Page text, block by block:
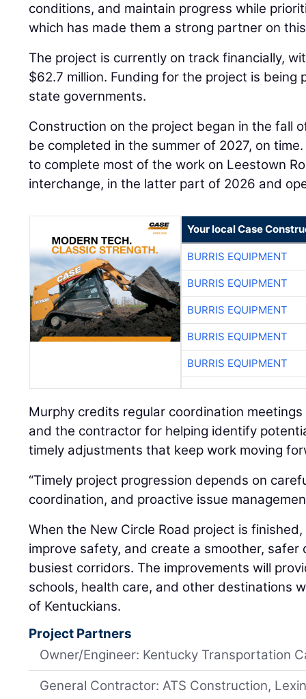
conditions, and maintain progress while
which has made them a strong partner on
The project is currently on track financially,
$62.7 million. Funding for the project is
state governments.
Construction on the project began in the fall
be completed in the summer of 2027, on
to complete most of the work on Leestown
interchange, in the latter part of 2026 and
Your local Case
BURRIS EQUIPMENT
BURRIS EQUIPMENT
BURRIS EQUIPMENT
BURRIS EQUIPMENT
BURRIS EQUIPMENT
Murphy credits regular coordination
and the contractor for helping identify
timely adjustments that keep work moving
“Timely project progression depends on
coordination, and proactive issue
When the New Circle Road project is
improve safety, and create a smoother, safer
busiest corridors. The improvements will
schools, health care, and other destinations
of Kentuckians.
Project Partners
Owner/Engineer: Kentucky Transportation
General Contractor: ATS Construction,